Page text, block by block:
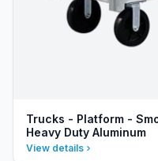
Trucks - Platform -
Heavy Duty Aluminum
View details